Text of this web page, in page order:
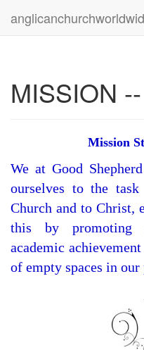
MISSION
Mission
We at Good
ourselves to the
Church and to Christ,
this by promoting
academic
of empty spaces in our